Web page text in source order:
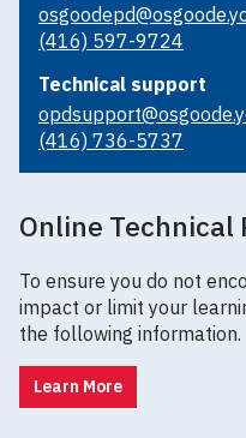
(416) 597-9724
Technical support
(416) 736-5737
Online Technical
To ensure you do not
impact or limit your
the following information.
Learn More